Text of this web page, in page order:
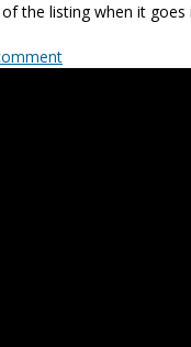
the listing when it
do I know for sure